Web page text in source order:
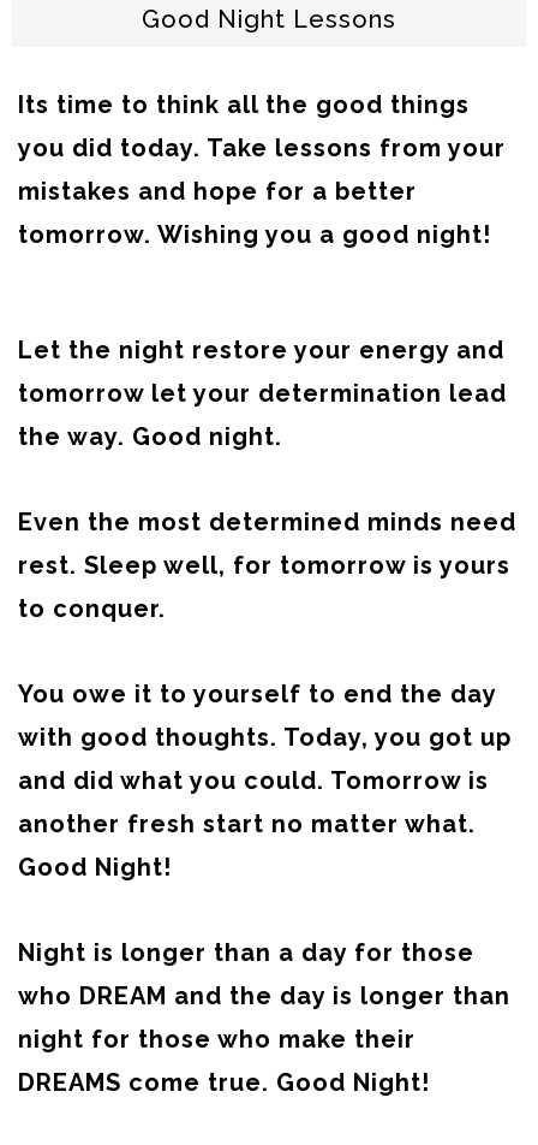
Good Night Lessons
Its time to think all the good things
you did today. Take lessons from your
mistakes and hope for a better
tomorrow. Wishing you a good night!
Let the night restore your energy and
tomorrow let your determination lead
the way. Good night.
Even the most determined minds need
rest. Sleep well, for tomorrow is yours
to conquer.
You owe it to yourself to end the day
with good thoughts. Today, you got up
and did what you could. Tomorrow is
another fresh start no matter what.
Good Night!
Night is longer than a day for those
who DREAM and the day is longer than
night for those who make their
DREAMS come true. Good Night!